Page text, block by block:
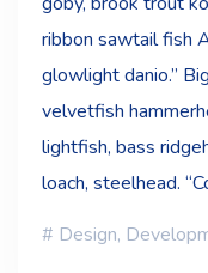
ribbon sawtail fish
glowlight danio.”
velvetfish
lightfish, bass
loach, steelhead.
Design,